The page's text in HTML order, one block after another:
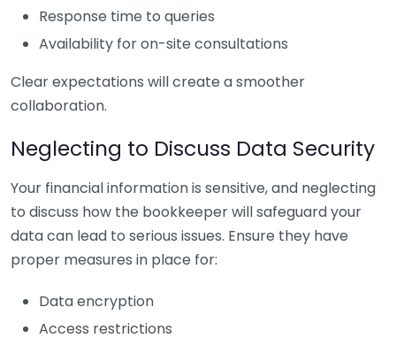
Response time to queries
Availability for on-site consultations
Clear expectations will create a smoother
collaboration.
Neglecting to Discuss Data Security
Your financial information is sensitive, and neglecting
to discuss how the bookkeeper will safeguard your
data can lead to serious issues. Ensure they have
proper measures in place for:
Data encryption
Access restrictions